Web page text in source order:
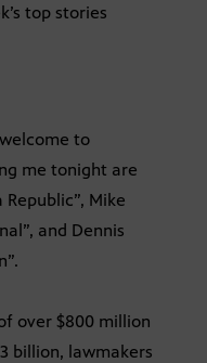
top stories
to
me tonight are
Mike
and Dennis
over $800 million
billion, lawmakers